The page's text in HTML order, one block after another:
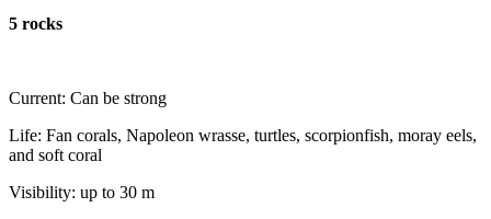
5 rocks
Current: Can be strong
Life: Fan corals, Napoleon wrasse, turtles, scorpionfish, moray eels,
and soft coral
Visibility: up to 30 m